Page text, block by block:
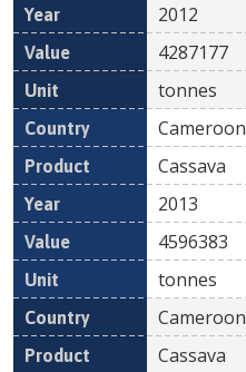
2012
4287177
tonnes
Cameroon
Cassava
2013
4596383
tonnes
Cameroon
Cassava